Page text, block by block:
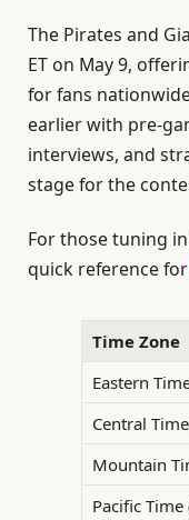
The Pirates and
ET on May 9,
for fans
earlier with pre-
interviews, and
stage for the
For those tuning
quick reference for
Time Zone
Eastern
Central
Mountain
Pacific Time